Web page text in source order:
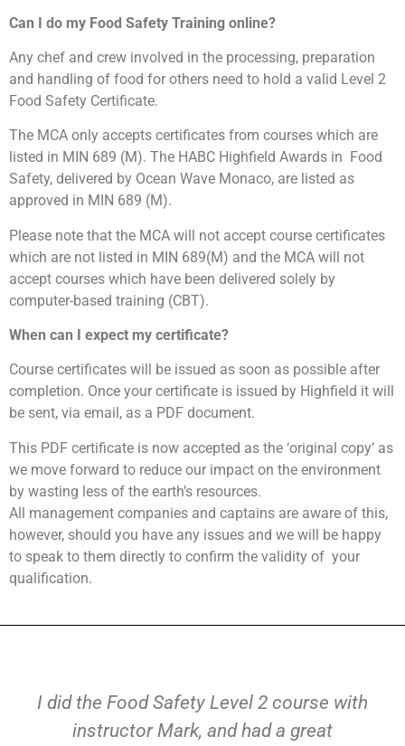
Can I do my Food Safety Training online?
Any chef and crew involved in the processing, preparation
and handling of food for others need to hold a valid Level 2
Food Safety Certificate.
The MCA only accepts certificates from courses which are
listed in MIN 689 (M). The HABC Highfield Awards in
Food
Safety, delivered by Ocean Wave Monaco, are listed as
approved in MIN 689 (M).
Please note that the MCA will not accept course certificates
which are not listed in MIN 689(M) and the MCA will not
accept courses which have been delivered solely by
computer-based training (CBT).
When can I expect my certificate?
Course certificates will be issued as soon as possible after
completion. Once your certificate is issued by Highfield it will
be sent, via email, as a PDF document.
This PDF certificate is now accepted as the ‘original copy’ as
we move forward to reduce our impact on the environment
by wasting less of the earth’s resources.
All management companies and captains are aware of this,
however, should you have any issues and we will be happy
to speak to them directly to confirm the validity of your
qualification.
I did the Food Safety Level 2 course with
instructor Mark, and had a great